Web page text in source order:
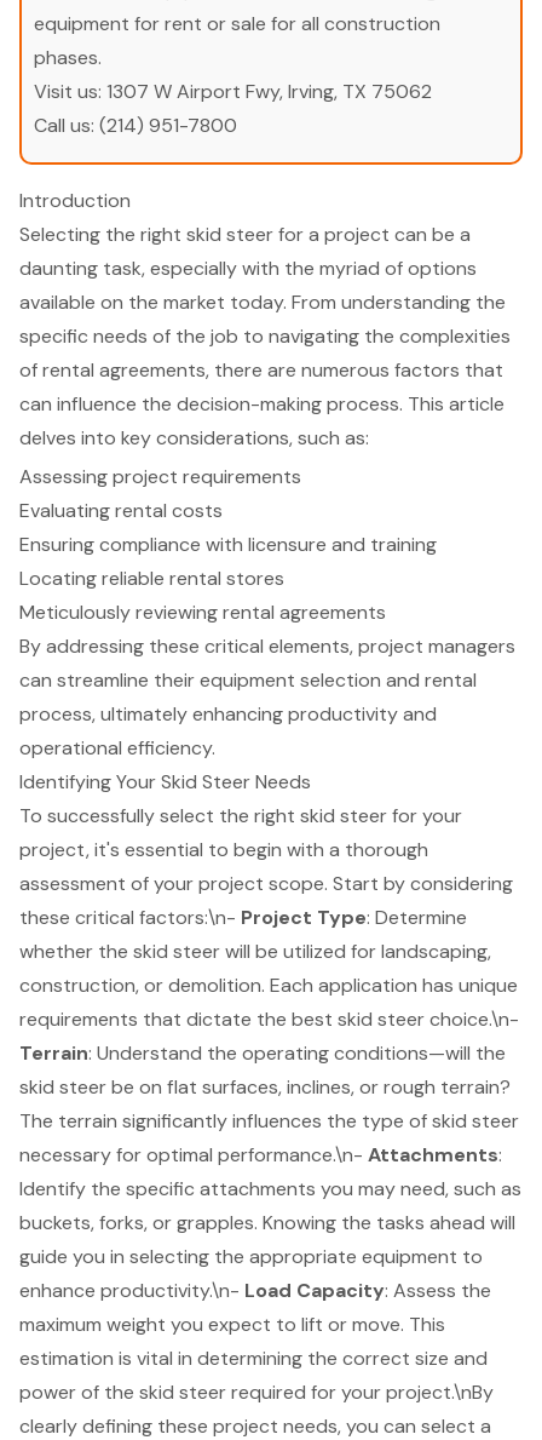
equipment for rent or sale for all construction
phases.
Visit us: 1307 W Airport Fwy, Irving, TX 75062
Call us: (214) 951-7800
Introduction
Selecting the right skid steer for a project can be a
daunting task, especially with the myriad of options
available on the market today. From understanding the
specific needs of the job to navigating the complexities
of rental agreements, there are numerous factors that
can influence the decision-making process. This article
delves into key considerations, such as:
Assessing project requirements
Evaluating rental costs
Ensuring compliance with licensure and training
Locating reliable rental stores
Meticulously reviewing rental agreements
By addressing these critical elements, project managers
can streamline their equipment selection and rental
process, ultimately enhancing productivity and
operational efficiency.
Identifying Your Skid Steer Needs
To successfully select the right skid steer for your
project, it's essential to begin with a thorough
assessment of your project scope. Start by considering
these critical factors:\n- Project Type: Determine
whether the skid steer will be utilized for landscaping,
construction, ordemolition. Each application has unique
requirements that dictate the best skid steer choice.\n-
Terrain: Understand the operating conditions—will the
skid steer be on flat surfaces, inclines, or rough terrain?
The terrain significantly influences the type of skid steer
necessary for optimal performance.\n- Attachments:
Identify the specific attachments you may need, such as
buckets, forks, or grapples. Knowing the tasks ahead will
guide you in selecting the appropriate equipment to
enhance productivity.\n- Load Capacity: Assess the
maximum weight you expect to lift or move. This
estimation is vital in determining the correct size and
power of the skid steer required for your project.\nBy
clearly defining these project needs, you can select a